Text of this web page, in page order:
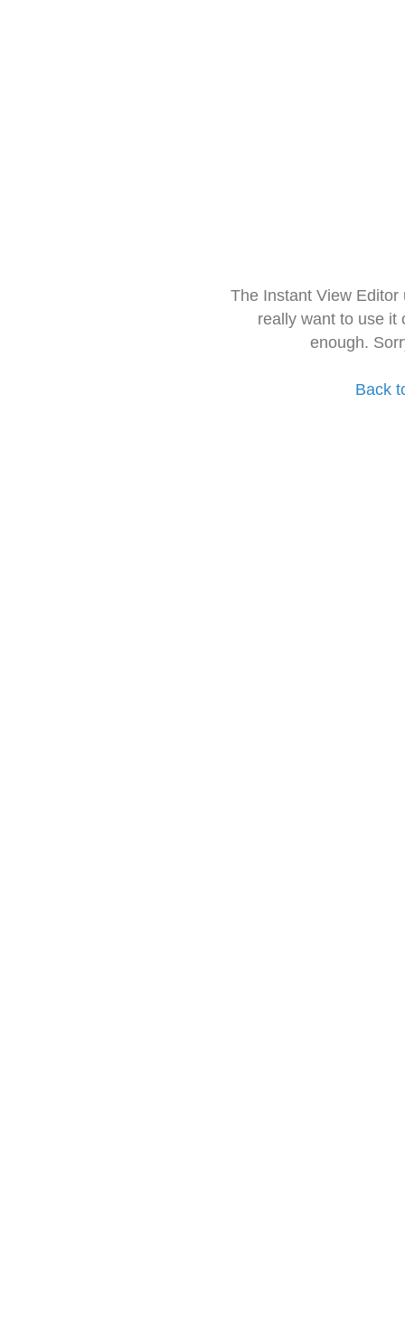
The Instant View
really want to use it
enough.
Back